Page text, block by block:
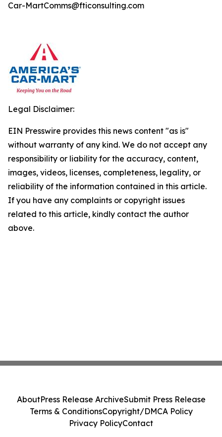
Car-MartComms@fticonsulting.com
Legal Disclaimer:
EIN Presswire provides this news content "as is"
without warranty of any kind. We do not accept any
responsibility or liability for the accuracy, content,
images, videos, licenses, completeness, legality, or
reliability of the information contained in this article.
If you have any complaints or copyright issues
related to this article, kindly contact the author
above.
AboutPress Release ArchiveSubmit Press Release
Terms & ConditionsCopyright/DMCA Policy
Privacy PolicyContact